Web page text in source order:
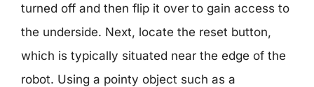
turned off and then flip it over to gain access to
the underside. Next, locate the reset button,
which is typically situated near the edge of the
robot. Using a pointy object such as a